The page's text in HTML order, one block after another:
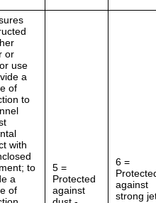
or
use
a
of
to
with
to
a
of
5 =
Protected
against
6 =
against
strong